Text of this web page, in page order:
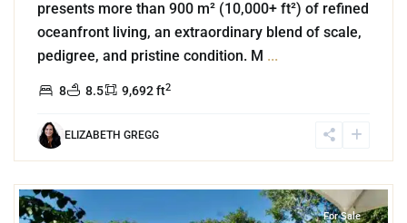
presents more than 900 m² (10,000+ ft²) of refined
oceanfront living, an extraordinary blend of scale,
pedigree, and pristine condition. M ...
8 8.5 9,692 ft2
ELIZABETH GREGG
For Sale